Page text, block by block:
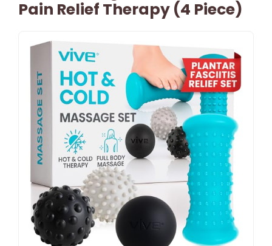
Pain Relief Therapy (4 Piece)